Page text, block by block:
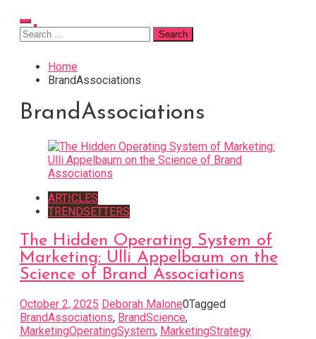
Search
for:
Home
BrandAssociations
BrandAssociations
ARTICLES
TRENDSETTERS
The Hidden Operating System of
Marketing: Ulli Appelbaum on the
Science of Brand Associations
October 2, 2025 Deborah Malone0Tagged
BrandAssociations, BrandScience,
MarketingOperatingSystem, MarketingStrategy